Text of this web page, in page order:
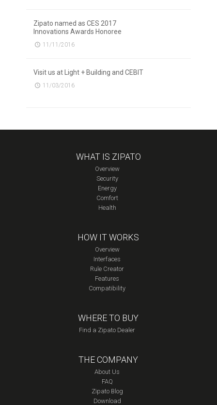
Zipato named as CES 2017
Innovations Awards Honoree
11/11/2016
Visit us at Light + Building and CEBIT
11/03/2016
WHAT IS ZIPATO
Overview
Security
Energy
Comfort
Health
HOW IT WORKS
Overview
Interfaces
Rule Creator
Features
Compatibility
WHERE TO BUY
Find a Zipato Dealer
THE COMPANY
About Us
FAQ
Zipato Blog
Download